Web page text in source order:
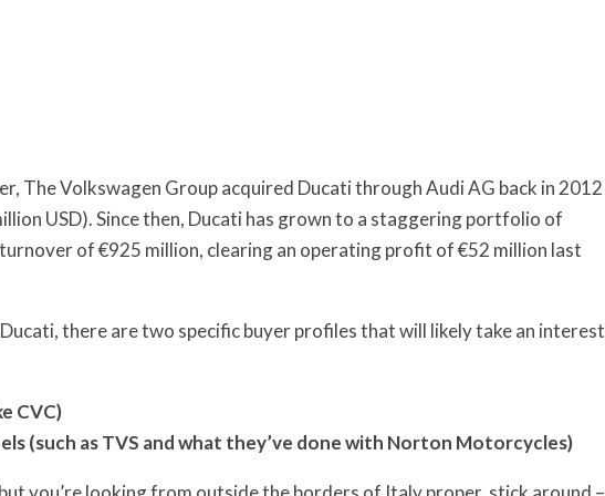
The Volkswagen Group acquired Ducati through Audi AG back in 2012
USD). Since then, Ducati has grown to a staggering portfolio of
of €925 million, clearing an operating profit of €52 million last
there are two specific buyer profiles that will likely take an interest
CVC)
(such as TVS and what they’ve done with Norton Motorcycles)